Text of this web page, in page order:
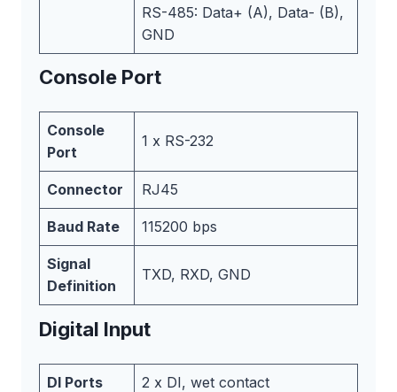
RS-485: Data+ (A), Data- (B),
GND
Console Port
Console
Port
1 x RS-232
Connector RJ45
Baud Rate 115200 bps
Signal
Definition
TXD, RXD, GND
Digital Input
DI Ports 2 x DI, wet contact